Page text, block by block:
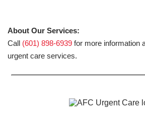
About Our Services:
Call (601) 898-6939 for more information
urgent care services.